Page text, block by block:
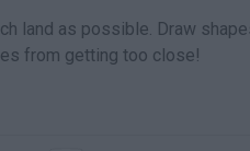
land as possible. Draw
from getting too close!